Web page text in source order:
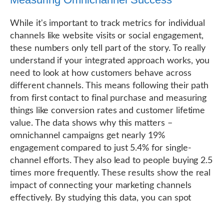
While it's important to track metrics for individual
channels like website visits or social engagement,
these numbers only tell part of the story. To really
understand if your integrated approach works, you
need to look at how customers behave across
different channels. This means following their path
from first contact to final purchase and measuring
things like conversion rates and customer lifetime
value. The data shows why this matters –
omnichannel campaigns get nearly 19%
engagement compared to just 5.4% for single-
channel efforts. They also lead to people buying 2.5
times more frequently. These results show the real
impact of connecting your marketing channels
effectively. By studying this data, you can spot